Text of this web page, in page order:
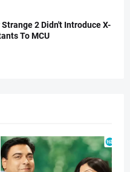
Strange 2 Didn't Introduce X-
To MCU